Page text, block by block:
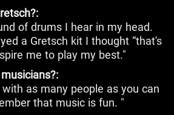
of drums I hear in my head.
a Gretsch kit I thought “that's
me to play my best."
with as many people as you can
that music is fun. "